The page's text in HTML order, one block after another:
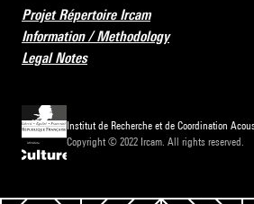
Projet Répertoire Ircam
Information / Methodology
Legal Notes
Institut de Recherche et de Coordination
Copyright © 2022 Ircam. All rights reserved.